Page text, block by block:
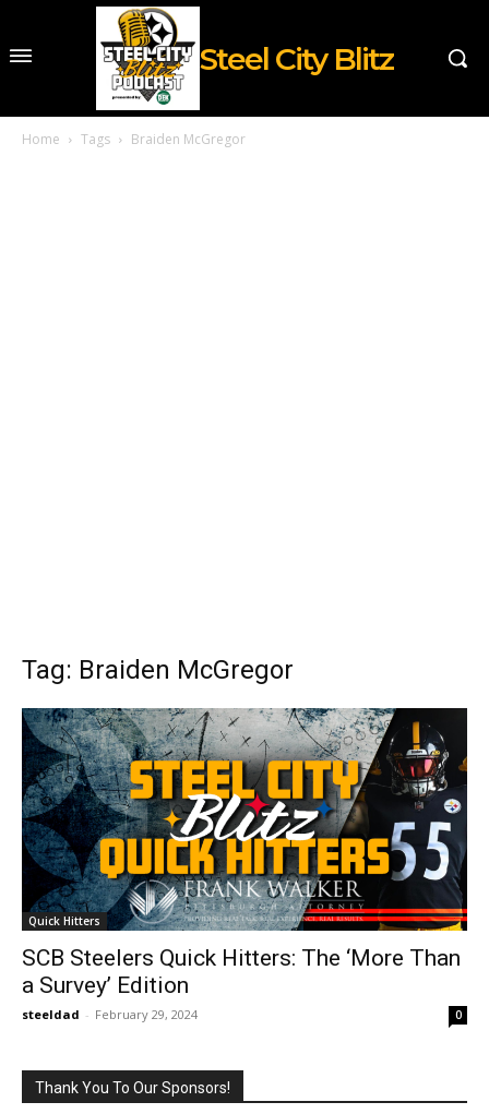
Steel City Blitz
Home Tags Braiden McGregor
Tag: Braiden McGregor
Quick Hitters
SCB Steelers Quick Hitters: The ‘More Than
a Survey’ Edition
steeldad - February 29, 2024 0
Thank You To Our Sponsors!